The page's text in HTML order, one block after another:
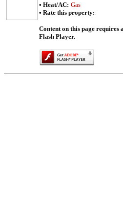
• Heat/AC: Gas
• Rate this property:
Content on this page requires
Flash Player.